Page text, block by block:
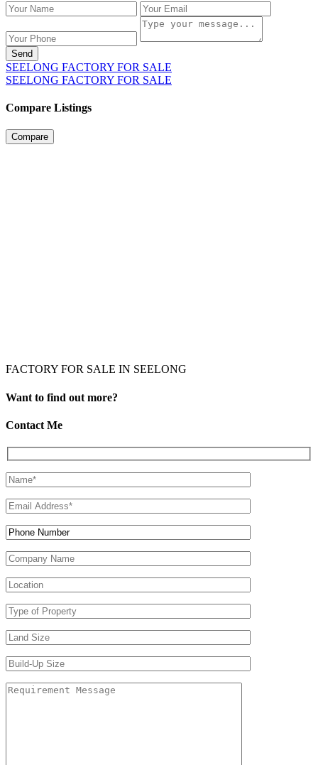
Send
SEELONG FACTORY FOR SALE
SEELONG FACTORY FOR SALE
Compare Listings
Compare
FACTORY FOR SALE IN SEELONG
Want to find out more?
Contact Me